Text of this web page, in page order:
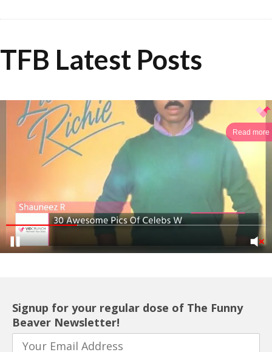
TFB Latest Posts
Read more
Signup for your regular dose of The Funny
Beaver Newsletter!